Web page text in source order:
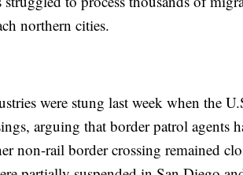
northern cities.
were stung last week when the
arguing that border patrol agents
non-rail border crossing remained